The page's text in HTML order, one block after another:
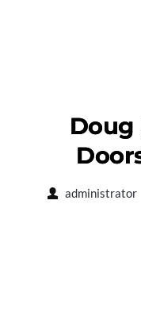
Doug
administrator